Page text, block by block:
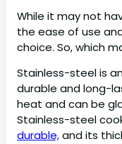
While it may not
the ease of use
choice. So, which
Stainless-steel is
durable and long-
heat and can be
Stainless-steel
durable,and its